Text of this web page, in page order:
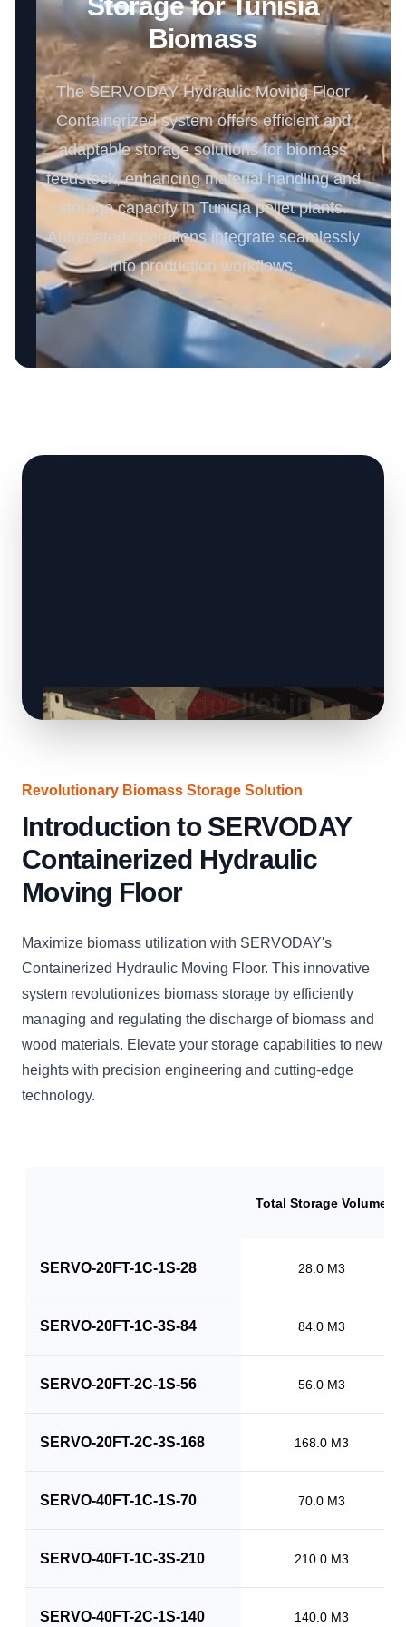
Biomass
The SERVODAY Hydraulic Moving Floor
Containerized system offers efficient and
adaptable storage solutions for biomass
feedstock, enhancing material handling and
storage capacity in Tunisia pellet plants.
Automated operations integrate seamlessly
into production workflows.
Revolutionary Biomass Storage Solution
Introduction to SERVODAY
Containerized Hydraulic
Moving Floor
Maximize biomass utilization with SERVODAY's
Containerized Hydraulic Moving Floor. This innovative
system revolutionizes biomass storage by efficiently
managing and regulating the discharge of biomass and
wood materials. Elevate your storage capabilities to new
heights with precision engineering and cutting-edge
technology.
Total Storage Volume
SERVO-20FT-1C-1S-28 28.0 M3
SERVO-20FT-1C-3S-84 84.0 M3
SERVO-20FT-2C-1S-56 56.0 M3
SERVO-20FT-2C-3S-168 168.0 M3
SERVO-40FT-1C-1S-70 70.0 M3
SERVO-40FT-1C-3S-210 210.0 M3
SERVO-40FT-2C-1S-140 140.0 M3